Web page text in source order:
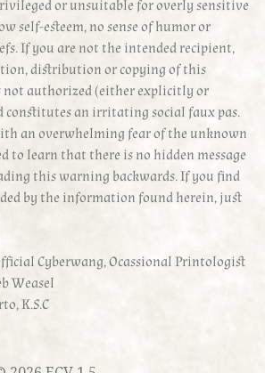
or unsuitable for overly sensitive
self-esteem, no sense of humor or
If you are not the intended recipient,
distribution or copying of this
authorized (either explicitly or
an irritating social faux pas.
an overwhelming fear of the unknown
to learn that there is no hidden message
this warning backwards. If you find
by the information found herein, just
Cyberwang, Ocassional Printologist
Weasel
K.S.C